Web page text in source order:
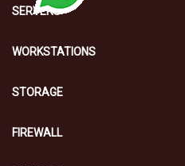
SERVERS
WORKSTATIONS
STORAGE
FIREWALL